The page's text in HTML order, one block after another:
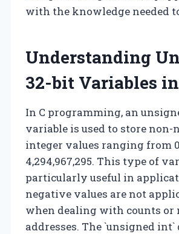
with the knowledge needed
Understanding
32-bit Variables
In C programming, an
variable is used to store non-
integer values ranging from
4,294,967,295. This type of
particularly useful in
negative values are not
when dealing with counts or
addresses. The `unsigned